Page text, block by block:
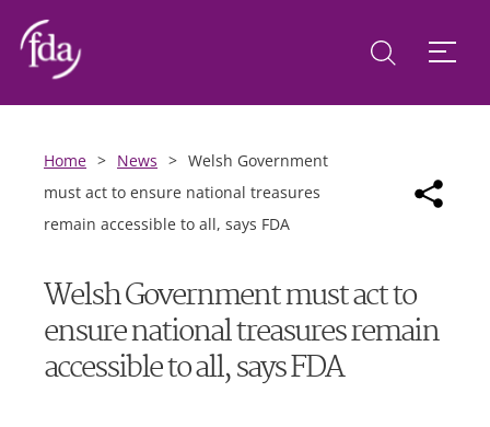
Home > News > Welsh Government
must act to ensure national treasures
remain accessible to all, says FDA
Welsh Government must act to
ensure national treasures remain
accessible to all, says FDA